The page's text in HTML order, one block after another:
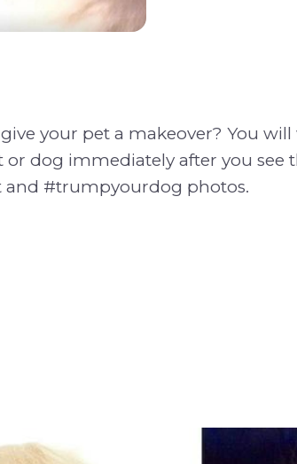
your pet a makeover? You
dog immediately after you see
#trumpyourdog photos.